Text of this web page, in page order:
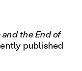
and the End of
published